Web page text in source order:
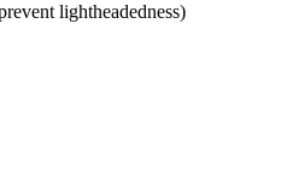
lightheadedness)